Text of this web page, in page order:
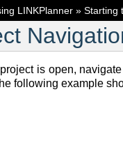
LINKPlanner » Starting
is open,
following example